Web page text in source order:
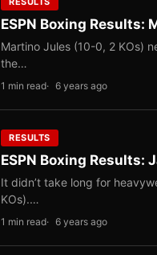
ESPN Boxing Results:
Martino Jules (10-0, 2 KOs)
the…
1 min read 6 years ago
RESULTS
ESPN Boxing Results:
It didn’t take long for
KOs).…
1 min read 6 years ago